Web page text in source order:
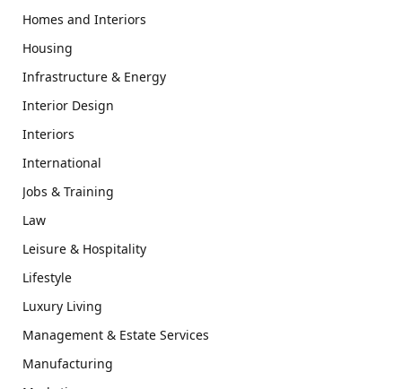
Homes and Interiors
Housing
Infrastructure & Energy
Interior Design
Interiors
International
Jobs & Training
Law
Leisure & Hospitality
Lifestyle
Luxury Living
Management & Estate Services
Manufacturing